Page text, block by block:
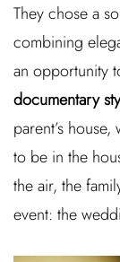
They chose a
combining
an opportunity
documentary
parent’s
to be in the
the air, the
event: the